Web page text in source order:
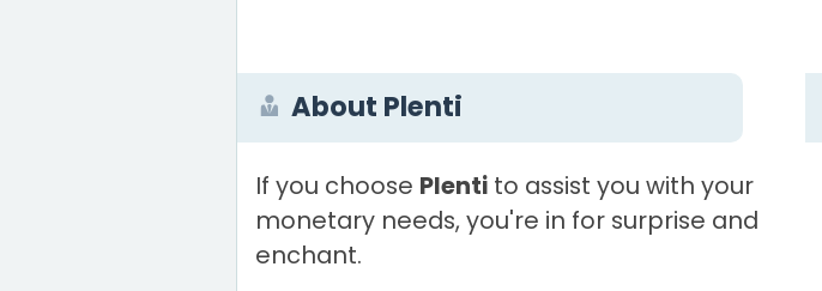
About Plenti
If you choose Plenti to assist you with your
monetary needs, you're in for surprise and
enchant.